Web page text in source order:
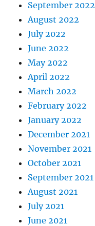
September 2022
August 2022
July 2022
June 2022
May 2022
April 2022
March 2022
February 2022
January 2022
December 2021
November 2021
October 2021
September 2021
August 2021
July 2021
June 2021